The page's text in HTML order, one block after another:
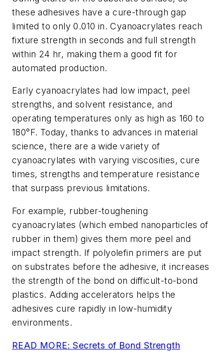
these adhesives have a cure-through gap
limited to only 0.010 in. Cyanoacrylates reach
fixture strength in seconds and full strength
within 24 hr, making them a good fit for
automated production.
Early cyanoacrylates had low impact, peel
strengths, and solvent resistance, and
operating temperatures only as high as 160 to
180°F. Today, thanks to advances in material
science, there are a wide variety of
cyanoacrylates with varying viscosities, cure
times, strengths and temperature resistance
that surpass previous limitations.
For example, rubber-toughening
cyanoacrylates (which embed nanoparticles of
rubber in them) gives them more peel and
impact strength. If polyolefin primers are put
on substrates before the adhesive, it increases
the strength of the bond on difficult-to-bond
plastics. Adding accelerators helps the
adhesives cure rapidly in low-humidity
environments.
READ MORE:Secrets of Bond Strength